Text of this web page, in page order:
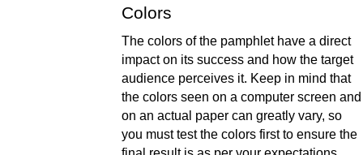
Colors
The colors of the pamphlet have a direct
impact on its success and how the target
audience perceives it. Keep in mind that
the colors seen on a computer screen and
on an actual paper can greatly vary, so
you must test the colors first to ensure the